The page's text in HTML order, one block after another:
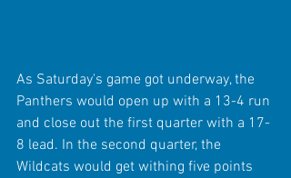
As Saturday's game got underway, the
Panthers would open up with a 13-4 run
and close out the first quarter with a 17-
8 lead. In the second quarter, the
Wildcats would get withing five points